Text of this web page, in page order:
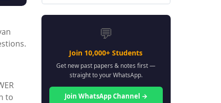
to
💬
Join 10,000+ Students
Get new past papers & notes first —
straight to your WhatsApp.
Join WhatsApp Channel →